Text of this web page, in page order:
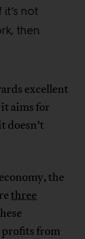
not
then
excellent
aims for
doesn’t
the
three
profits from